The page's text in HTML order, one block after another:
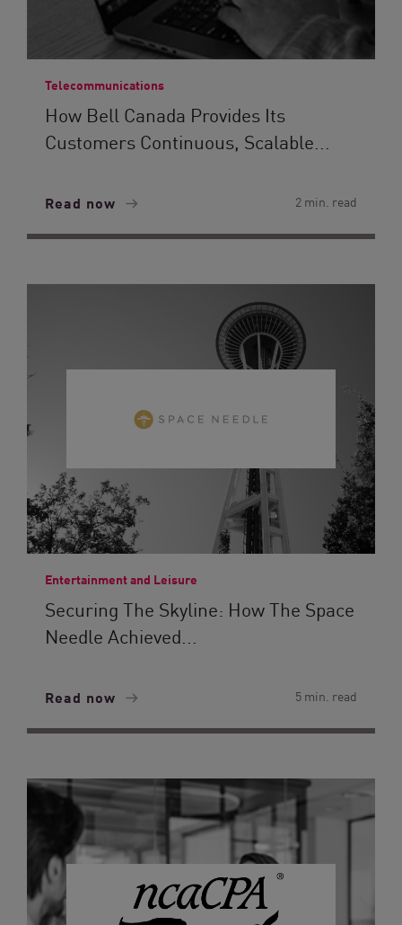
Telecommunications
How Bell Canada Provides Its
Customers Continuous, Scalable...
Read now 2 min. read
Entertainment and Leisure
Securing The Skyline: How The Space
Needle Achieved...
Read now 5 min. read